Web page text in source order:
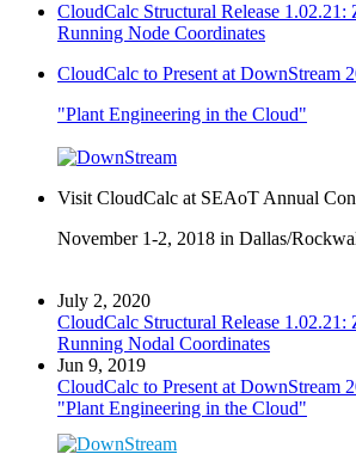
CloudCalc Structural Release 1.02.21:
Running Node Coordinates
CloudCalc to Present at DownStream
"Plant Engineering in the Cloud"
Visit CloudCalc at SEAoT Annual
November 1-2, 2018 in Dallas/
July 2, 2020
CloudCalc Structural Release 1.02.21:
Running Nodal Coordinates
Jun 9, 2019
CloudCalc to Present at DownStream
"Plant Engineering in the Cloud"